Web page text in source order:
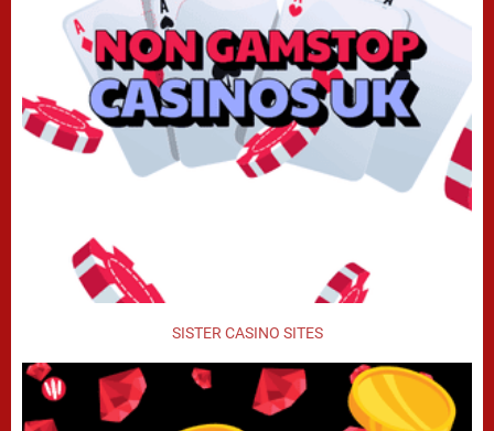
SISTER CASINO SITES